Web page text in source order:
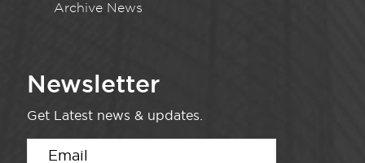
Archive News
Newsletter
Get Latest news & updates.